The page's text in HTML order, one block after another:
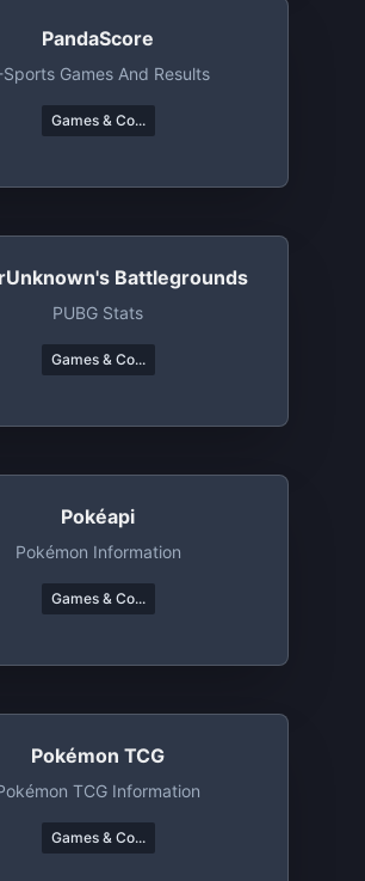
PandaScore
Sports Games And Results
Games & Co...
Battlegrounds
PUBG Stats
Games & Co...
Pokéapi
Pokémon Information
Games & Co...
Pokémon TCG
TCG Information
Games & Co...